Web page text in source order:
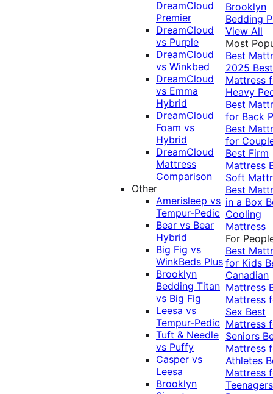
DreamCloud
Premier
DreamCloud
vs Purple
DreamCloud
vs Winkbed
DreamCloud
vs Emma
Hybrid
DreamCloud
Foam vs
Hybrid
DreamCloud
Mattress
Comparison
Other
Amerisleep vs
Tempur-Pedic
Bear vs Bear
Hybrid
Big Fig vs
WinkBeds Plus
Brooklyn
Bedding Titan
vs Big Fig
Leesa vs
Tempur-Pedic
Tuft & Needle
vs Puffy
Casper vs
Leesa
Brooklyn
Brooklyn
Bedding
View All
Most
Best
2025 Best
Mattress
Heavy
Best
for Back
Best
for
Best Firm
Mattress
Soft
Best
in a Box
Cooling
Mattress
For
Best
for Kids
Canadian
Mattress
Mattress
Sex Best
Mattress
Seniors
Mattress
Athletes
Mattress
Teenagers